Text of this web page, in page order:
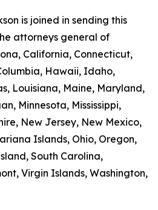
is joined in sending this
attorneys general of
California, Connecticut,
Hawaii, Idaho,
Louisiana, Maine, Maryland,
Minnesota, Mississippi,
New Jersey, New Mexico,
Islands, Ohio, Oregon,
South Carolina,
Virgin Islands, Washington,